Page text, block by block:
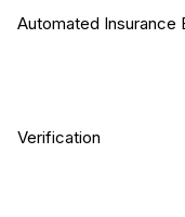
Automated Insurance
Verification